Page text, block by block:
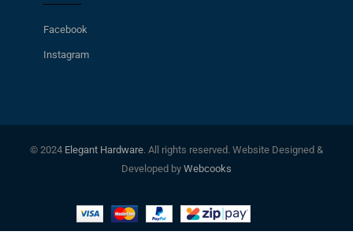
Facebook
Instagram
© 2024 Elegant Hardware. All rights reserved. Website Designed &
Developed by Webcooks